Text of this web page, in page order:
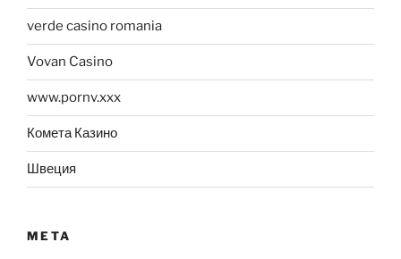
verde casino romania
Vovan Casino
www.pornv.xxx
Комета Казино
Швеция
META